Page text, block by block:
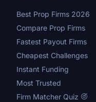
Best Prop Firms 2026
Compare Prop Firms
Fastest Payout Firms
Cheapest Challenges
Instant Funding
Most Trusted
Firm Matcher Quiz